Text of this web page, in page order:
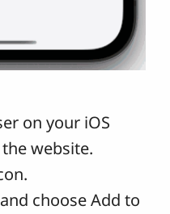
on your iOS
website.
choose Add to